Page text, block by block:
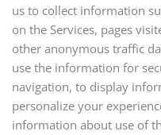
us to collect information
on the Services, pages
other anonymous traffic
use the information for
navigation, to display
personalize your
information about use of